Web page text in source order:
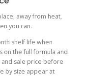
away from heat,
you can.
shelf life when
on the full formula and
sale price before
by size appear at